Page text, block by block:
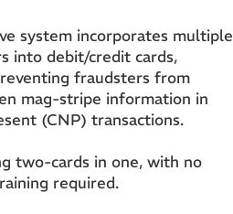
system incorporates multiple
into debit/credit cards,
fraudsters from
mag-stripe information in
(CNP) transactions.
two-cards in one, with no
required.